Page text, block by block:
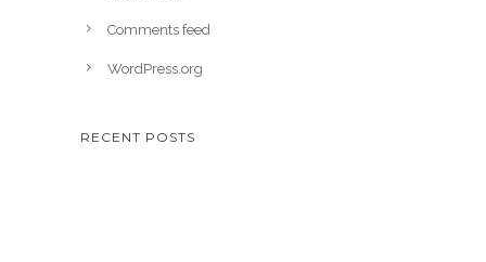
Comments feed
WordPress.org
RECENT POSTS